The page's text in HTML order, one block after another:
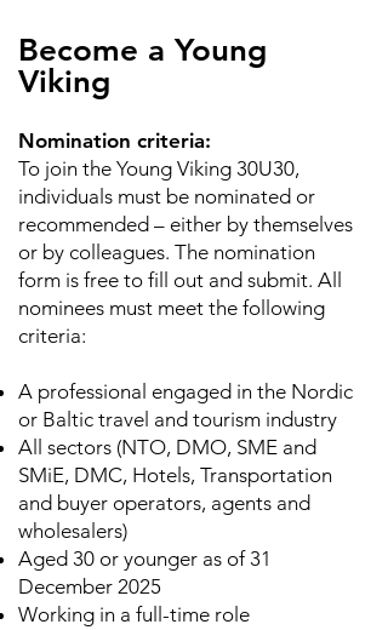
Become a Young
Viking
Nomination criteria:
To join the Young Viking 30U30,
individuals must be nominated or
recommended – either by themselves
or by colleagues. The nomination
form is free to fill out and submit. All
nominees must meet the following
criteria:
A professional engaged in the Nordic
or Baltic travel and tourism industry
All sectors (NTO, DMO, SME and
SMiE, DMC, Hotels, Transportation
and buyer operators, agents and
wholesalers)
Aged 30 or younger as of 31
December 2025
Working in a full-time role